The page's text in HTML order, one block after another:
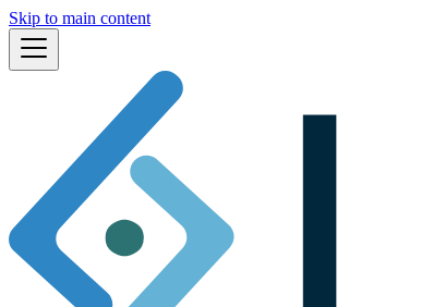
Skip to main content